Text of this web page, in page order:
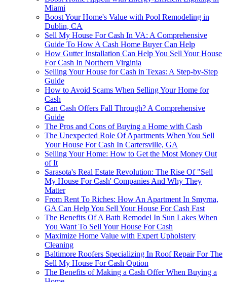
Miami
Boost Your Home's Value with Pool Remodeling in
Dublin, CA
Sell My House For Cash In VA: A Comprehensive
Guide To How A Cash Home Buyer Can Help
How Gutter Installation Can Help You Sell Your House
For Cash In Northern Virginia
Selling Your House for Cash in Texas: A Step-by-Step
Guide
How to Avoid Scams When Selling Your Home for
Cash
Can Cash Offers Fall Through? A Comprehensive
Guide
The Pros and Cons of Buying a Home with Cash
The Unexpected Role Of Apartments When You Sell
Your House For Cash In Cartersville, GA
Selling Your Home: How to Get the Most Money Out
of It
Sarasota's Real Estate Revolution: The Rise Of "Sell
My House For Cash' Companies And Why They
Matter
From Rent To Riches: How An Apartment In Smyrna,
GA Can Help You Sell Your House For Cash Fast
The Benefits Of A Bath Remodel In Sun Lakes When
You Want To Sell Your House For Cash
Maximize Home Value with Expert Upholstery
Cleaning
Baltimore Roofers Specializing In Roof Repair For The
Sell My House For Cash Option
The Benefits of Making a Cash Offer When Buying a